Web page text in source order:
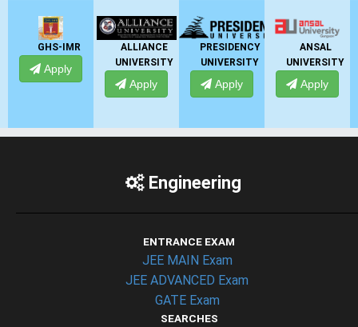
ALLIANCE
UNIVERSITY
Apply
PRESIDENCY
UNIVERSITY
Apply
ANSAL
UNIVERSITY
Apply
ANSAL
UNIVERSITY
Apply
Engineering
ENTRANCE EXAM
JEE MAIN Exam
JEE ADVANCED Exam
GATE Exam
SEARCHES